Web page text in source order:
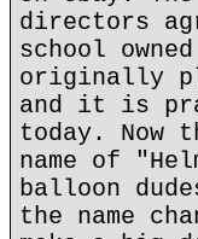
directors
school
originally
and it is
today. Now
name of
balloon
the name